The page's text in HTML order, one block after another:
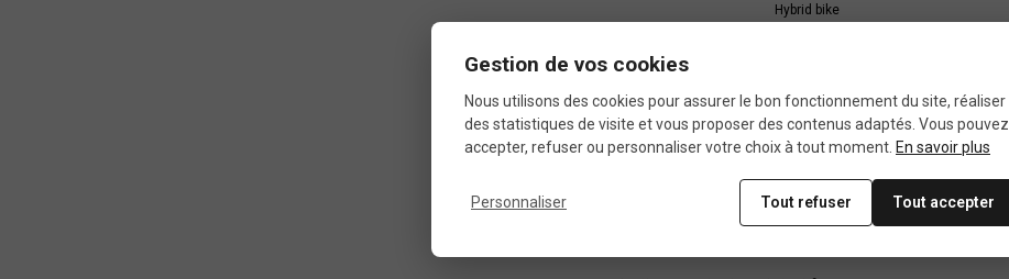
Hybrid bike
In the same category
Gestion de vos cookies
Nous utilisons des cookies pour assurer le bon fonctionnement du site, réaliser
des statistiques de visite et vous proposer des contenus adaptés. Vous pouvez
accepter, refuser ou personnaliser votre choix à tout moment. En savoir plus
Personnaliser Tout refuser Tout accepter